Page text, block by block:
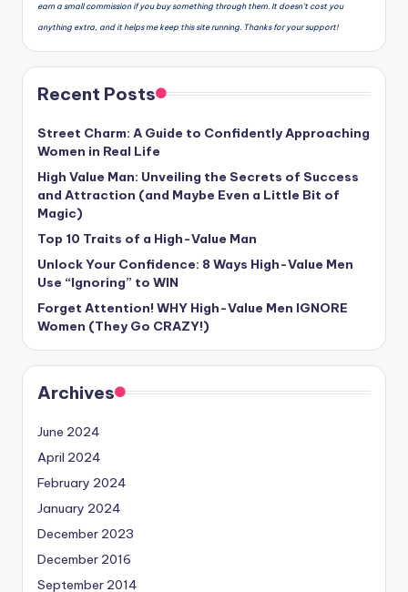
earn a small commission if you buy something through them. It doesn’t cost you
anything extra, and it helps me keep this site running. Thanks for your support!
Recent Posts
Street Charm: A Guide to Confidently Approaching
Women in Real Life
High Value Man: Unveiling the Secrets of Success
and Attraction (and Maybe Even a Little Bit of
Magic)
Top 10 Traits of a High-Value Man
Unlock Your Confidence: 8 Ways High-Value Men
Use “Ignoring” to WIN
Forget Attention! WHY High-Value Men IGNORE
Women (They Go CRAZY!)
Archives
June 2024
April 2024
February 2024
January 2024
December 2023
December 2016
September 2014